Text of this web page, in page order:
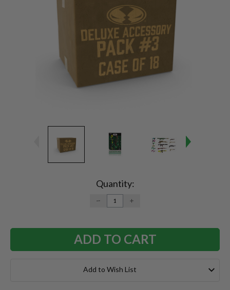
Quantity:
DECREASE
QUANTITY:
INCREASE
Add to Wish List